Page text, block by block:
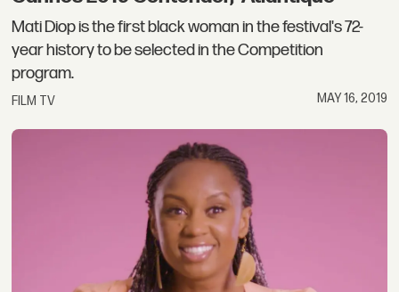
Mati Diop is the first black woman in the festival's 72-
year history to be selected in the Competition
program.
FILM TV MAY 16, 2019